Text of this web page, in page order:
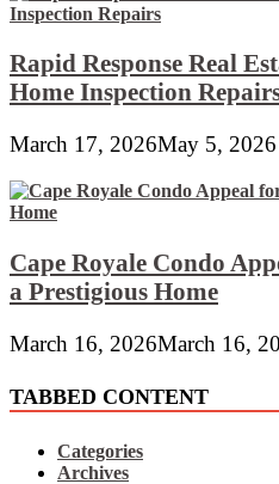
Rapid Response Real
Home Inspection
March 17, 2026May 5, 2026
Cape Royale Condo
a Prestigious Home
March 16, 2026March 16,
TABBED CONTENT
Categories
Archives